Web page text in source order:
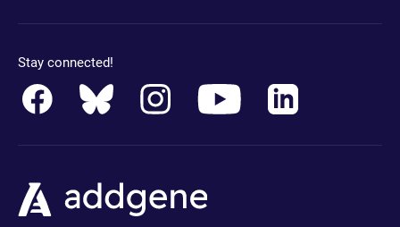
Stay connected!